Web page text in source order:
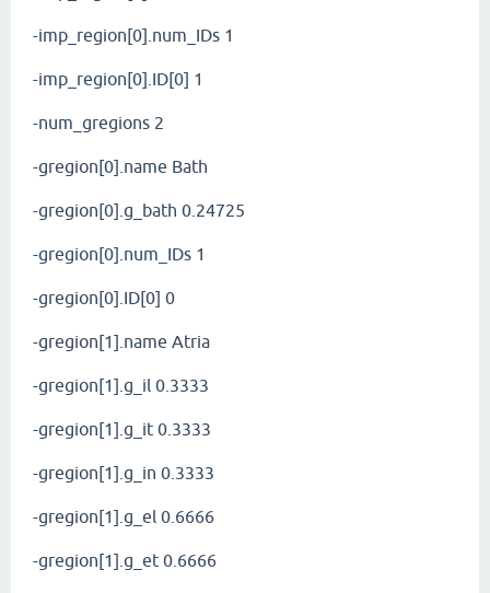
-imp_region[0].num_IDs 1
-imp_region[0].ID[0] 1
-num_gregions 2
-gregion[0].name Bath
-gregion[0].g_bath 0.24725
-gregion[0].num_IDs 1
-gregion[0].ID[0] 0
-gregion[1].name Atria
-gregion[1].g_il 0.3333
-gregion[1].g_it 0.3333
-gregion[1].g_in 0.3333
-gregion[1].g_el 0.6666
-gregion[1].g_et 0.6666